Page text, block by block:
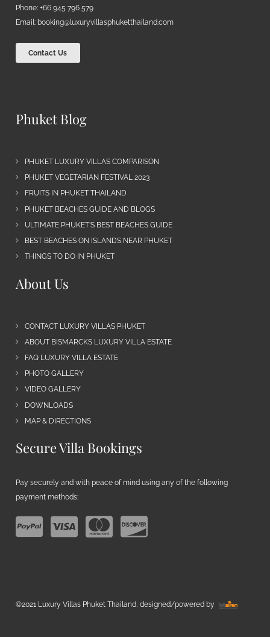
Phone: +66 945 796 579
Email: booking@luxuryvillasphuketthailand.com
Contact Us
Phuket Blog
PHUKET LUXURY VILLAS COMPARISON
PHUKET VEGETARIAN FESTIVAL 2023
FRUITS IN PHUKET THAILAND
PHUKET BEACHES GUIDE AND BLOGS
ULTIMATE PHUKET’S BEST BEACHES GUIDE
BEST BEACHES ON ISLANDS NEAR PHUKET
THINGS TO DO IN PHUKET
About Us
CONTACT LUXURY VILLAS PHUKET
ABOUT BISMARCKS LUXURY VILLA ESTATE
FAQ LUXURY VILLA ESTATE
PHOTO GALLERY
VIDEO GALLERY
DOWNLOADS
MAP & DIRECTIONS
Secure Villa Bookings
Pay securely and with peace of mind using any of the following
payment methods:
©2021 Luxury Villas Phuket Thailand, designed/powered by